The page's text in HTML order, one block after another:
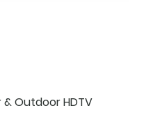
Outdoor HDTV